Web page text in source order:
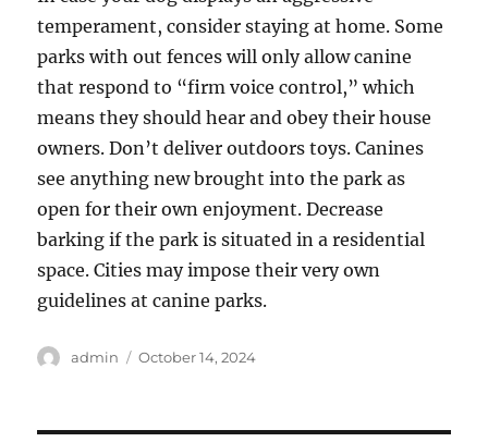
temperament, consider staying at home. Some
parks with out fences will only allow canine
that respond to “firm voice control,” which
means they should hear and obey their house
owners. Don’t deliver outdoors toys. Canines
see anything new brought into the park as
open for their own enjoyment. Decrease
barking if the park is situated in a residential
space. Cities may impose their very own
guidelines at canine parks.
Author
admin
Posted
October 14, 2024